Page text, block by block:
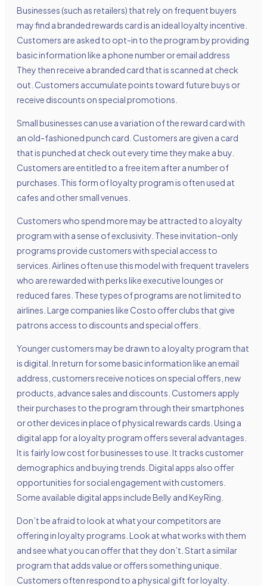
Businesses (such as retailers) that rely on frequent buyers
may find a branded rewards card is an ideal loyalty incentive.
Customers are asked to opt-in to the program by providing
basic information like a phone number or email address
They then receive a branded card that is scanned at check
out. Customers accumulate points toward future buys or
receive discounts on special promotions.
Small businesses can use a variation of the reward card with
an old-fashioned punch card. Customers are given a card
that is punched at check out every time they make a buy.
Customers are entitled to a free item after a number of
purchases. This form of loyalty program is often used at
cafes and other small venues.
Customers who spend more may be attracted to a loyalty
program with a sense of exclusivity. These invitation-only
programs provide customers with special access to
services. Airlines often use this model with frequent travelers
who are rewarded with perks like executive lounges or
reduced fares. These types of programs are not limited to
airlines. Large companies like Costo offer clubs that give
patrons access to discounts and special offers.
Younger customers may be drawn to a loyalty program that
is digital. In return for some basic information like an email
address, customers receive notices on special offers, new
products, advance sales and discounts. Customers apply
their purchases to the program through their smartphones
or other devices in place of physical rewards cards. Using a
digital app for a loyalty program offers several advantages.
It is fairly low cost for businesses to use. It tracks customer
demographics and buying trends. Digital apps also offer
opportunities for social engagement with customers.
Some available digital apps include Belly and KeyRing.
Don’t be afraid to look at what your competitors are
offering in loyalty programs. Look at what works with them
and see what you can offer that they don’t. Start a similar
program that adds value or offers something unique.
Customers often respond to a physical gift for loyalty.